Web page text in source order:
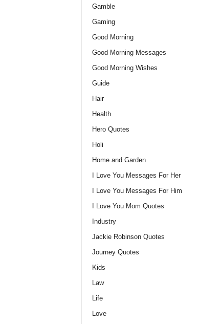
Gamble
Gaming
Good Morning
Good Morning Messages
Good Morning Wishes
Guide
Hair
Health
Hero Quotes
Holi
Home and Garden
I Love You Messages For Her
I Love You Messages For Him
I Love You Mom Quotes
Industry
Jackie Robinson Quotes
Journey Quotes
Kids
Law
Life
Love